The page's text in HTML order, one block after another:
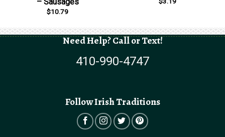
– Sausages
$10.79
Need Help? Call or Text!
410-990-4747
Follow Irish Traditions